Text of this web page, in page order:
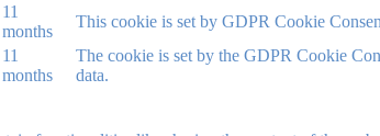
11
months
This cookie is set by GDPR Cookie
11
months
The cookie is set by the GDPR Cookie
data.